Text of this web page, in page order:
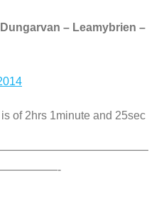
– Leamybrien –
of 2hrs 1minute and 25sec